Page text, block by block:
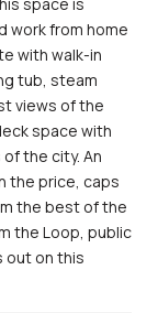
work from home
with walk-in
tub, steam
views of the
space with
the city. An
the price, caps
the best of the
the Loop, public
out on this